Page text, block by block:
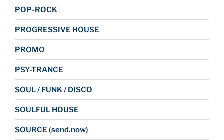
POP-ROCK
PROGRESSIVE HOUSE
PROMO
PSY-TRANCE
SOUL / FUNK / DISCO
SOULFUL HOUSE
SOURCE (send.now)